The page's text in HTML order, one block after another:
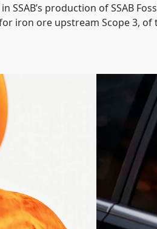
production of SSAB
iron ore upstream Scope 3, of